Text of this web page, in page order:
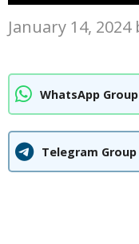
January 14, 2024
WhatsApp Group
Telegram Group